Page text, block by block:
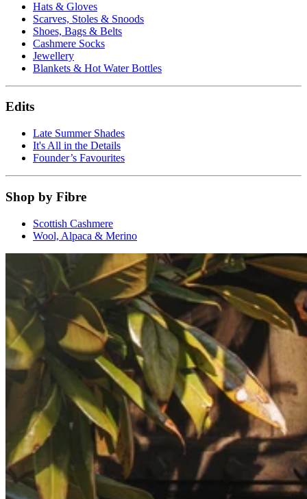
Hats & Gloves
Scarves, Stoles & Snoods
Shoes, Bags & Belts
Cashmere Socks
Jewellery
Blankets & Hot Water Bottles
Edits
Late Summer Shades
It's All in the Details
Founder’s Favourites
Shop by Fibre
Scottish Cashmere
Wool, Alpaca & Merino